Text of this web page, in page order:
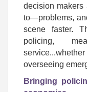
decision
to—problems,
scene faster.
policing,
overseeing
Bringing